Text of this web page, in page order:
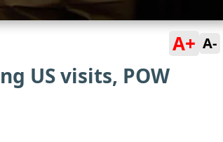
A+ A-
US visits, POW